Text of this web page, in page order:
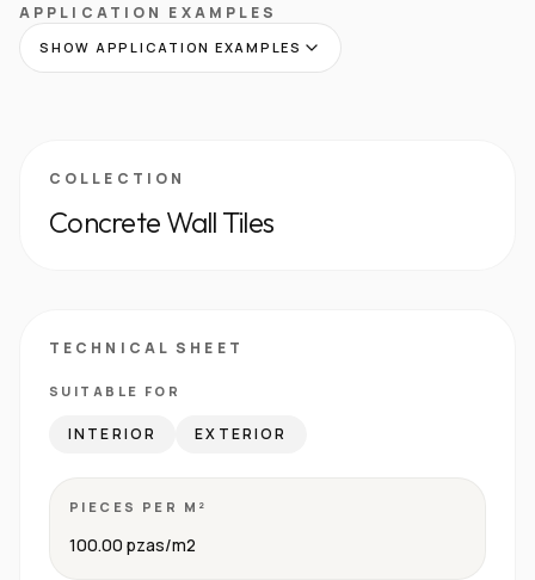
APPLICATION EXAMPLES
SHOW APPLICATION EXAMPLES
COLLECTION
Concrete Wall Tiles
TECHNICAL SHEET
SUITABLE FOR
INTERIOR EXTERIOR
PIECES PER M²
100.00 pzas/m2